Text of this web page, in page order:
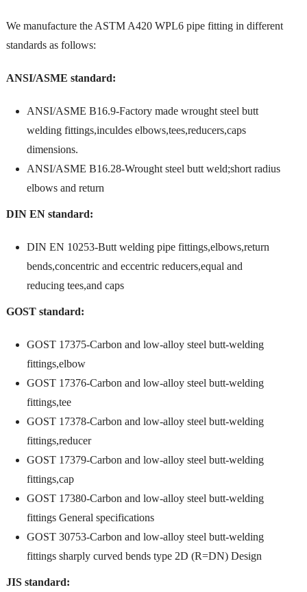
We manufacture the ASTM A420 WPL6 pipe fitting in different
standards as follows:
ANSI/ASME standard:
ANSI/ASME B16.9-Factory made wrought steel butt
welding fittings,inculdes elbows,tees,reducers,caps
dimensions.
ANSI/ASME B16.28-Wrought steel butt weld;short radius
elbows and return
DIN EN standard:
DIN EN 10253-Butt welding pipe fittings,elbows,return
bends,concentric and eccentric reducers,equal and
reducing tees,and caps
GOST standard:
GOST 17375-Carbon and low-alloy steel butt-welding
fittings,elbow
GOST 17376-Carbon and low-alloy steel butt-welding
fittings,tee
GOST 17378-Carbon and low-alloy steel butt-welding
fittings,reducer
GOST 17379-Carbon and low-alloy steel butt-welding
fittings,cap
GOST 17380-Carbon and low-alloy steel butt-welding
fittings General specifications
GOST 30753-Carbon and low-alloy steel butt-welding
fittings sharply curved bends type 2D (R=DN) Design
JIS standard: